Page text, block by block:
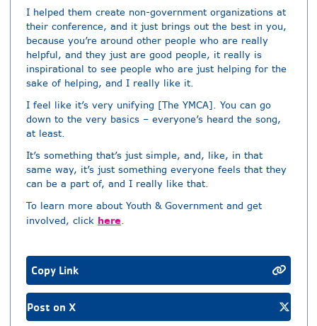
I helped them create non-government organizations at
their conference, and it just brings out the best in you,
because you’re around other people who are really
helpful, and they just are good people, it really is
inspirational to see people who are just helping for the
sake of helping, and I really like it.
I feel like it’s very unifying [The YMCA]. You can go
down to the very basics – everyone’s heard the song,
at least.
It’s something that’s just simple, and, like, in that
same way, it’s just something everyone feels that they
can be a part of, and I really like that.
To learn more about Youth & Government and get
involved, click here.
Copy Link
Post on X